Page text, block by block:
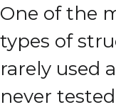
One of the
types of
rarely used
never